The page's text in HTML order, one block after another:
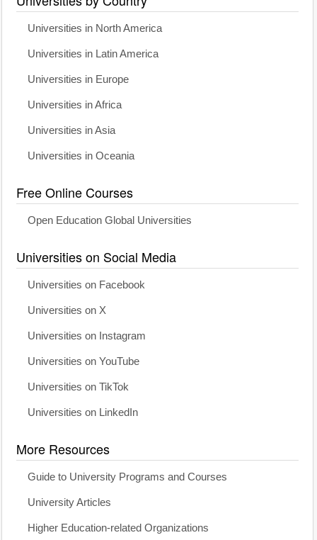
Universities in North America
Universities in Latin America
Universities in Europe
Universities in Africa
Universities in Asia
Universities in Oceania
Free Online Courses
Open Education Global Universities
Universities on Social Media
Universities on Facebook
Universities on X
Universities on Instagram
Universities on YouTube
Universities on TikTok
Universities on LinkedIn
More Resources
Guide to University Programs and Courses
University Articles
Higher Education-related Organizations